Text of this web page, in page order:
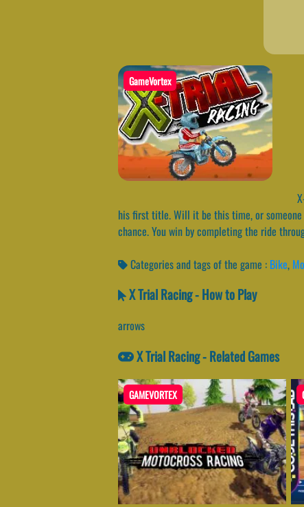
GameVortex
his first title. Will it be this time, or someone
chance. You win by completing the ride
Categories and tags of the game : Bike,
X Trial Racing - How to Play
arrows
X Trial Racing - Related Games
GAMEVORTEX